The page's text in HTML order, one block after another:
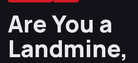
Are You a
Landmine,